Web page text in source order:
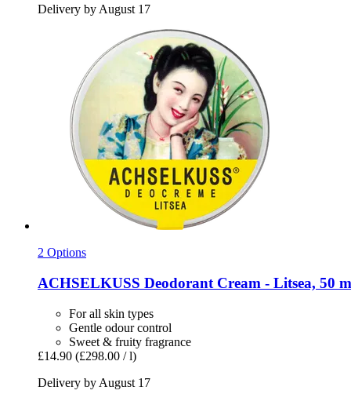
Delivery by August 17
2 Options
ACHSELKUSS Deodorant Cream -​ Litsea, 50
For all skin types
Gentle odour control
Sweet & fruity fragrance
£14.90 (£298.00 / l)
Delivery by August 17